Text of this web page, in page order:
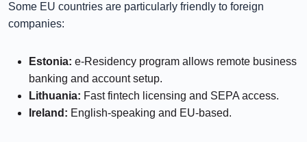
Some EU countries are particularly friendly to foreign
companies:
Estonia: e-Residency program allows remote business
banking and account setup.
Lithuania: Fast fintech licensing and SEPA access.
Ireland: English-speaking and EU-based.